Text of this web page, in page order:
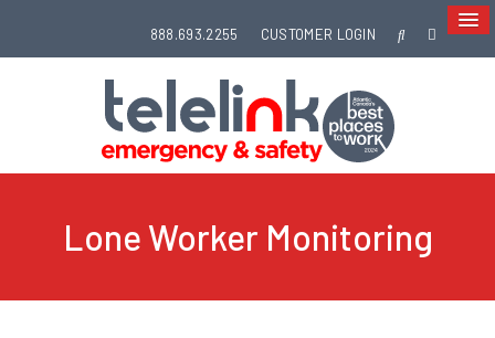
888.693.2255 CUSTOMER LOGIN
Lone Worker Monitoring